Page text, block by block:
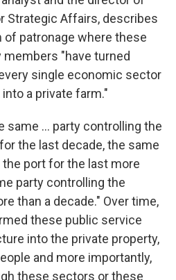
Strategic Affairs, describes
patronage where these
members "have turned
single economic sector
a private farm."
same ... party controlling the
the last decade, the same
port for the last more
party controlling the
than a decade." Over time,
these public service
into the private property,
and more importantly,
these sectors or these